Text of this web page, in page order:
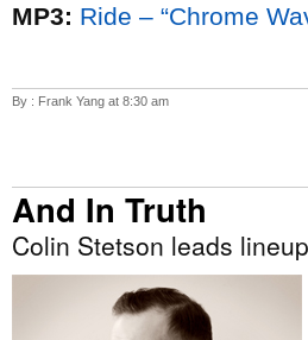
MP3: Ride – “Chrome
By : Frank Yang at 8:30 am
And In Truth
Colin Stetson leads